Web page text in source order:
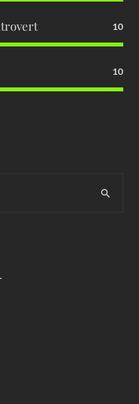
10
10